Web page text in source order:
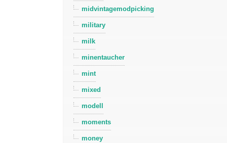
midvintagemodpicking
military
milk
minentaucher
mint
mixed
modell
moments
money